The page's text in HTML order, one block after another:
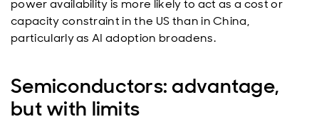
power availability is more likely to act as a cost or
capacity constraint in the US than in China,
particularly as AI adoption broadens.
Semiconductors: advantage,
but with limits